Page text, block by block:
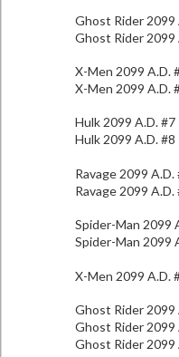
Ghost Rider 2099
Ghost Rider 2099
X-Men 2099 A.D.
X-Men 2099 A.D.
Hulk 2099 A.D. #7
Hulk 2099 A.D. #8
Ravage 2099 A.D.
Ravage 2099 A.D.
Spider-Man 2099
Spider-Man 2099
X-Men 2099 A.D.
Ghost Rider 2099
Ghost Rider 2099
Ghost Rider 2099